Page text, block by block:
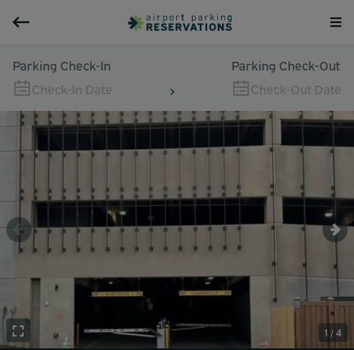
Parking Check-In
Check-In Date
Parking Check-Out
Check-Out Date
1 / 4